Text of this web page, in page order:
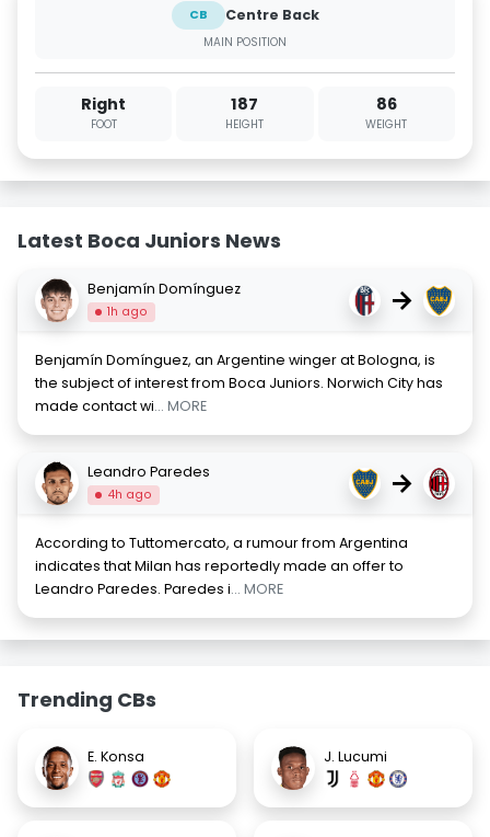
CB Centre Back
MAIN POSITION
Right
FOOT
187
HEIGHT
86
WEIGHT
Latest Boca Juniors News
Benjamín Domínguez
1h ago →
Benjamín Domínguez, an Argentine winger at Bologna, is
the subject of interest from Boca Juniors. Norwich City has
made contact wi... MORE
Leandro Paredes
4h ago →
According to Tuttomercato, a rumour from Argentina
indicates that Milan has reportedly made an offer to
Leandro Paredes. Paredes i... MORE
Trending CBs
E. Konsa J. Lucumi